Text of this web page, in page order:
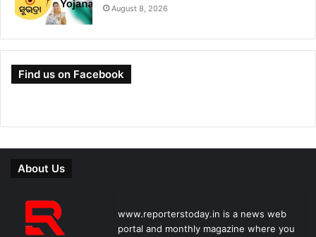
August 8, 2026
Find us on Facebook
About Us
www.reporterstoday.in is a news web
portal and monthly magazine where you